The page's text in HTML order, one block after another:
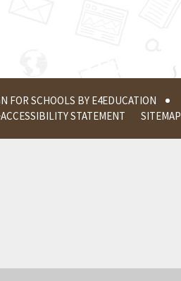
FOR SCHOOLS BY E4EDUCATION
ACCESSIBILITY STATEMENT SITEMAP